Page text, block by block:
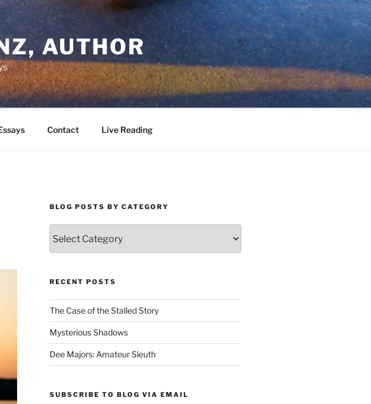
AUTHOR
Contact Live Reading
BLOG POSTS BY CATEGORY
Posts
by
RECENT POSTS
The Case of the Stalled Story
Mysterious Shadows
Dee Majors: Amateur Sleuth
SUBSCRIBE TO BLOG VIA EMAIL